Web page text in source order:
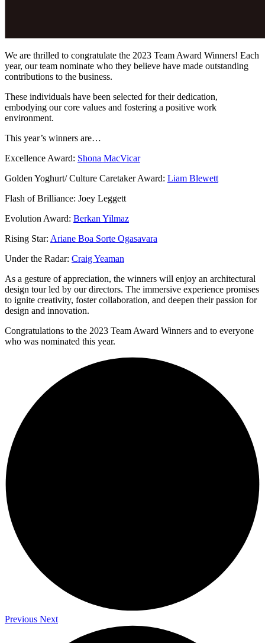
We are thrilled to congratulate the 2023 Team Award Winners! Each
year, our team nominate who they believe have made outstanding
contributions to the business.
These individuals have been selected for their dedication,
embodying our core values and fostering a positive work
environment.
This year’s winners are…
Excellence Award: Shona MacVicar
Golden Yoghurt/ Culture Caretaker Award: Liam Blewett
Flash of Brilliance: Joey Leggett
Evolution Award: Berkan Yilmaz
Rising Star: Ariane Boa Sorte Ogasavara
Under the Radar: Craig Yeaman
As a gesture of appreciation, the winners will enjoy an architectural
design tour led by our directors. The immersive experience promises
to ignite creativity, foster collaboration, and deepen their passion for
design and innovation.
Congratulations to the 2023 Team Award Winners and to everyone
who was nominated this year.
Previous Next